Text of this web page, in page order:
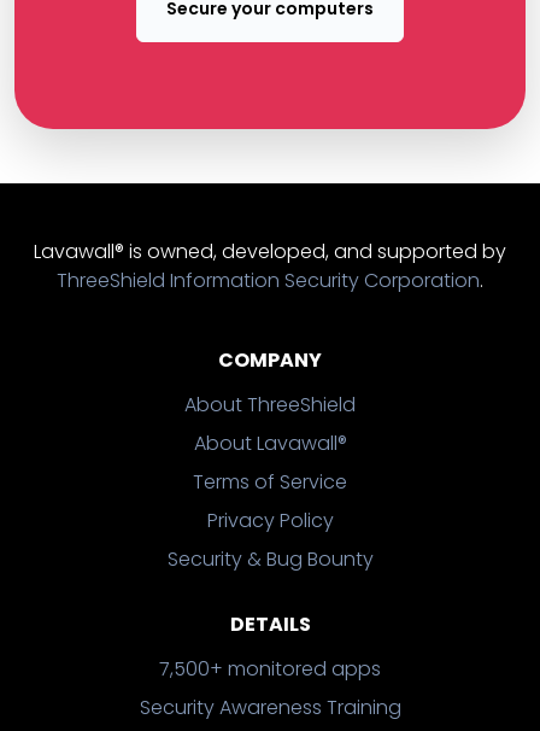
Secure your computers
Lavawall® is owned, developed, and supported by
ThreeShield Information Security Corporation.
COMPANY
About ThreeShield
About Lavawall®
Terms of Service
Privacy Policy
Security & Bug Bounty
DETAILS
7,500+ monitored apps
Security Awareness Training